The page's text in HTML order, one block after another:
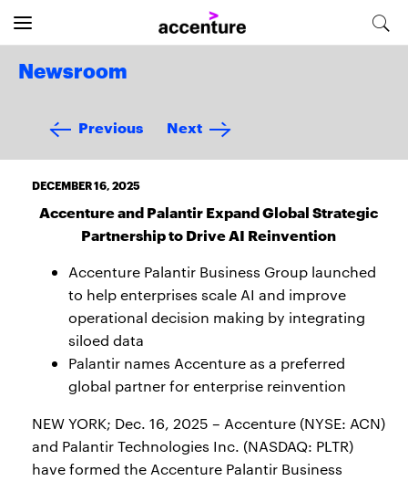
Newsroom
Previous Next
DECEMBER 16, 2025
Accenture and Palantir Expand Global Strategic
Partnership to Drive AI Reinvention
Accenture Palantir Business Group launched
to help enterprises scale AI and improve
operational decision making by integrating
siloed data
Palantir names Accenture as a preferred
global partner for enterprise reinvention
NEW YORK; Dec. 16, 2025 – Accenture (NYSE: ACN)
and Palantir Technologies Inc. (NASDAQ: PLTR)
have formed the Accenture Palantir Business